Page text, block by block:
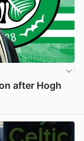
after Hogh